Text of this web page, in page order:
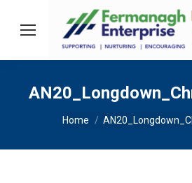
You are here:
Home